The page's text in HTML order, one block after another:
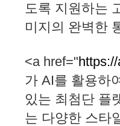
도록 지원하는
미지의 완벽한
<a href="
가 AI를 활용하
있는 최첨단 플
는 다양한 스타